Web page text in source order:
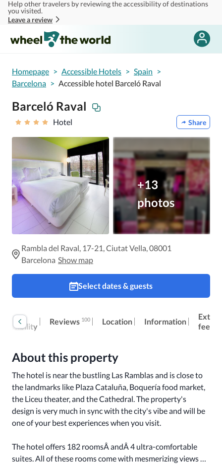
Skip to main content
Help other travelers by reviewing the accessibility of destinations
you visited.
Leave a review
Homepage > Accessible Hotels > Spain >
Barcelona > Accessible hotel Barceló Raval
Barceló Raval
Hotel Share
+13
photos
Rambla del Raval, 17-21, Ciutat Vella, 08001
Barcelona Show map
Select dates & guests
Reviews 100 Location Information
Extra
fees
About this property
The hotel is near the bustling Las Ramblas and is close to
the landmarks like Plaza Cataluña, Boquería food market,
the Liceu theater, and the Cathedral. The property's
design is very much in sync with the city's vibe and will be
one of your best experiences when you visit.
The hotel offers 182 roomsÂ andÂ 4 ultra-comfortable
suites. All of these rooms come with mesmerizing views of